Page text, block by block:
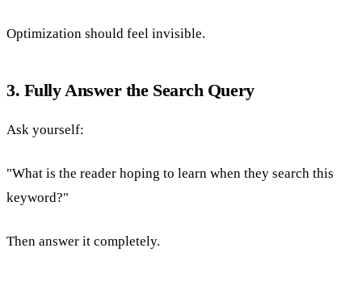
Optimization should feel invisible.
3. Fully Answer the Search Query
Ask yourself:
"What is the reader hoping to learn when they search this
keyword?"
Then answer it completely.